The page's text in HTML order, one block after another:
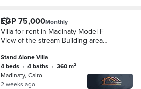
EGP 75,000Monthly
Villa for rent in Madinaty Model F
View of the stream Building area
Stand Alone Villa
4 beds • 4 baths •
360 m²
Madinaty, Cairo
2 weeks ago